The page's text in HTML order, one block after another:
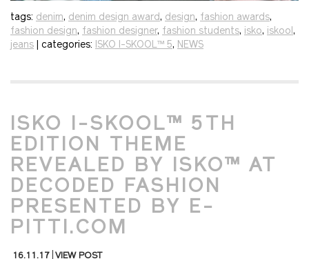
tags: denim, denim design award, design, fashion awards,
fashion design, fashion designer, fashion students, isko, iskool,
jeans | categories: ISKO I-SKOOL™ 5, NEWS
ISKO I-SKOOL™ 5TH
EDITION THEME
REVEALED BY ISKO™ AT
DECODED FASHION
PRESENTED BY E-
PITTI.COM
16.11.17 VIEW POST